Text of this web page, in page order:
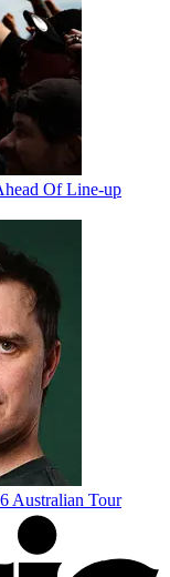
Of Line-up
Australian Tour